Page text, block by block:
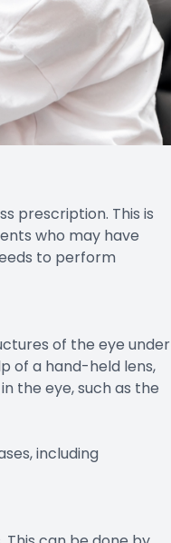
prescription. This is
who may have
to perform
of the eye under
of a hand-held lens,
the eye, such as the
including